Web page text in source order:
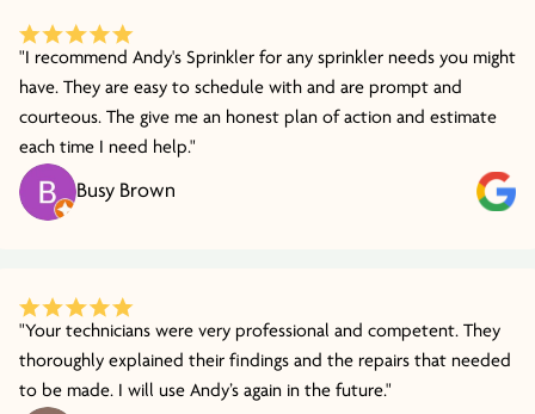
"I recommend Andy's Sprinkler for any sprinkler needs you might
have. They are easy to schedule with and are prompt and
courteous. The give me an honest plan of action and estimate
each time I need help."
Busy Brown
"Your technicians were very professional and competent. They
thoroughly explained their findings and the repairs that needed
to be made. I will use Andy’s again in the future."